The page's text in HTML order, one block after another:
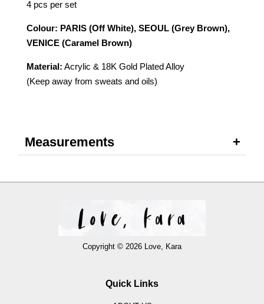
4 pcs per set
Colour: PARIS (Off White), SEOUL (Grey Brown),
VENICE (Caramel Brown)
Material: Acrylic & 18K Gold Plated Alloy
(Keep away from sweats and oils)
Measurements
Copyright © 2026 Love, Kara
Quick Links